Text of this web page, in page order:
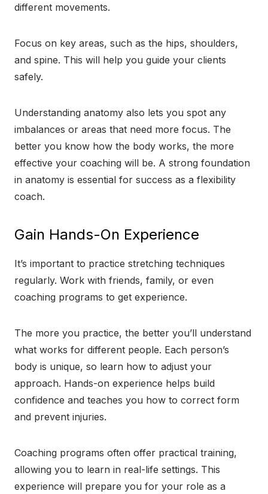
different movements.
Focus on key areas, such as the hips, shoulders,
and spine. This will help you guide your clients
safely.
Understanding anatomy also lets you spot any
imbalances or areas that need more focus. The
better you know how the body works, the more
effective your coaching will be. A strong foundation
in anatomy is essential for success as a flexibility
coach.
Gain Hands-On Experience
It’s important to practice stretching techniques
regularly. Work with friends, family, or even
coaching programs to get experience.
The more you practice, the better you’ll understand
what works for different people. Each person’s
body is unique, so learn how to adjust your
approach. Hands-on experience helps build
confidence and teaches you how to correct form
and prevent injuries.
Coaching programs often offer practical training,
allowing you to learn in real-life settings. This
experience will prepare you for your role as a